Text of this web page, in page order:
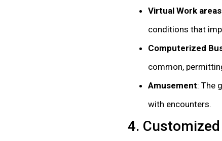
Virtual Work areas
conditions that
Computerized
common,
Amusement: The
with encounters.
4.